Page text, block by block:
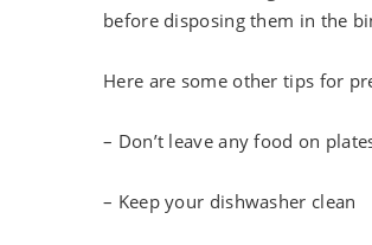
before disposing them in the
Here are some other tips for
– Don’t leave any food on
– Keep your dishwasher clean